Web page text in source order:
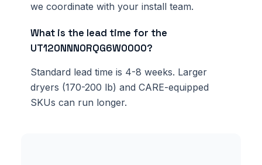
we coordinate with your install team.
What is the lead time for the
UT120NNN0RQG6W0000?
Standard lead time is 4-8 weeks. Larger
dryers (170-200 lb) and CARE-equipped
SKUs can run longer.